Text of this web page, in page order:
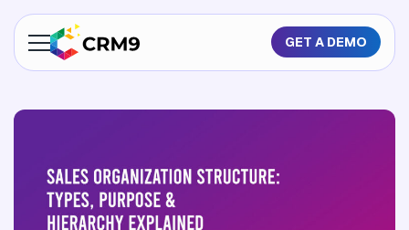
Industries
Resources
GET A DEMO